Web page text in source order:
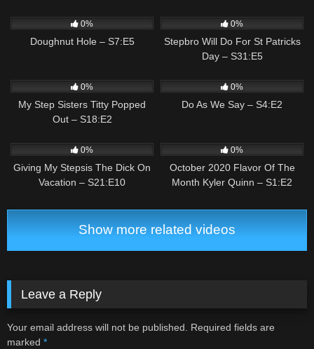
0%
Doughnut Hole – S7:E5
0%
Stepbro Will Do For St Patricks
Day – S31:E5
0%
My Step Sisters Titty Popped
Out – S18:E2
0%
Do As We Say – S4:E2
0%
Giving My Stepsis The Dick On
Vacation – S21:E10
0%
October 2020 Flavor Of The
Month Kyler Quinn – S1:E2
Show more related videos
Leave a Reply
Your email address will not be published. Required fields are
marked *